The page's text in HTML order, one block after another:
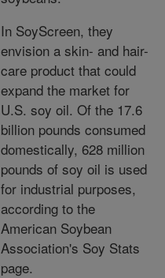
In SoyScreen, they
envision a skin- and hair-
care product that could
expand the market for
U.S. soy oil. Of the 17.6
billion pounds consumed
domestically, 628 million
pounds of soy oil is used
for industrial purposes,
according to the
American Soybean
Association's Soy Stats
page.